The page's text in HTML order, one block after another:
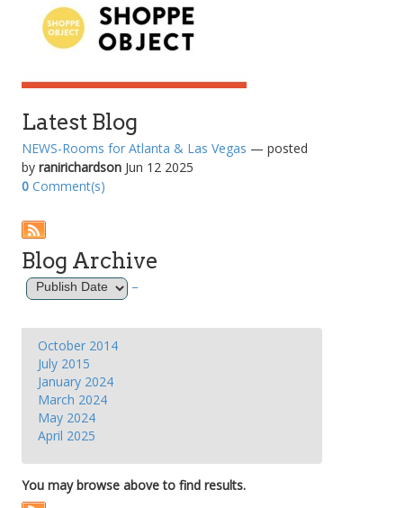
Latest Blog
NEWS-Rooms for Atlanta & Las Vegas — posted
by ranirichardson Jun 12 2025
0 Comment(s)
Blog Archive
–
October 2014
July 2015
January 2024
March 2024
May 2024
April 2025
You may browse above to find results.